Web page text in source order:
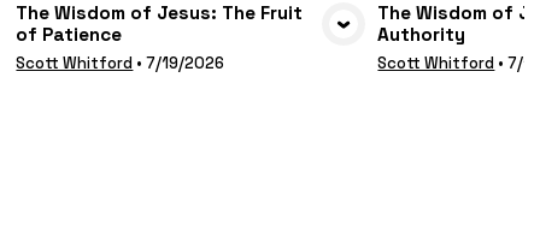
The Wisdom of Jesus: The Fruit
of Patience
Scott Whitford •7/19/2026
The Wisdom of
Authority
Scott Whitford •7/